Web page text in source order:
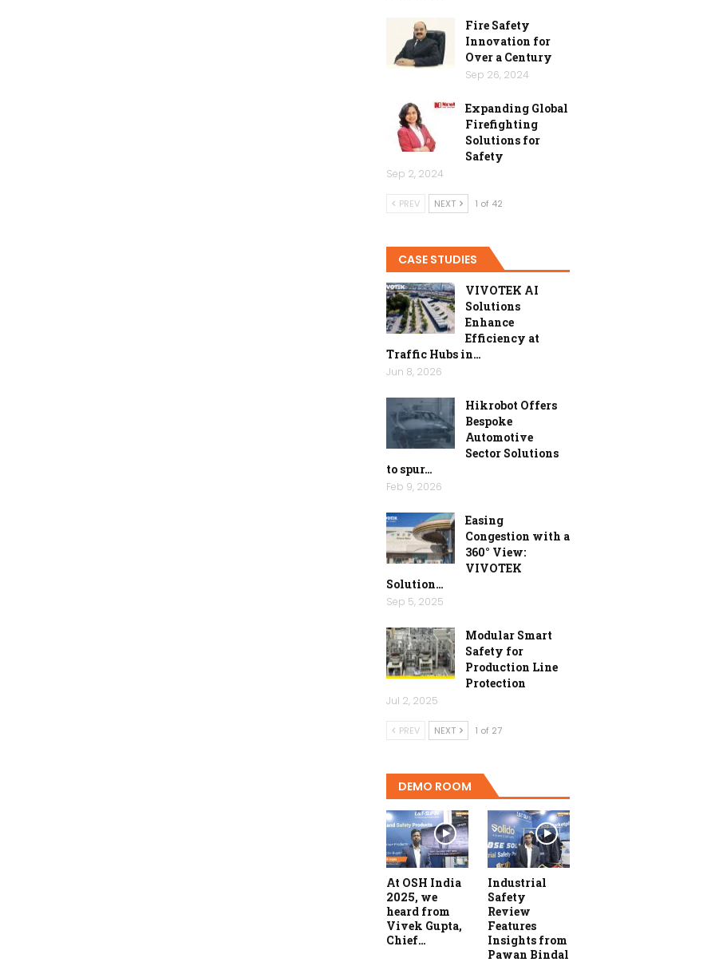
Fire Safety
Innovation for
Over a Century
Sep 26, 2024
Expanding Global
Firefighting
Solutions for
Safety
Sep 2, 2024
PREV NEXT 1 of 42
CASE STUDIES
VIVOTEK AI
Solutions
Enhance
Efficiency at
Traffic Hubs in…
Jun 8, 2026
Hikrobot Offers
Bespoke
Automotive
Sector Solutions
to spur…
Feb 9, 2026
Easing
Congestion with a
360° View:
VIVOTEK
Solution…
Sep 5, 2025
Modular Smart
Safety for
Production Line
Protection
Jul 2, 2025
PREV NEXT 1 of 27
DEMO ROOM
At OSH India
2025, we
heard from
Vivek Gupta,
Chief…
Industrial
Safety
Review
Features
Insights from
Pawan Bindal